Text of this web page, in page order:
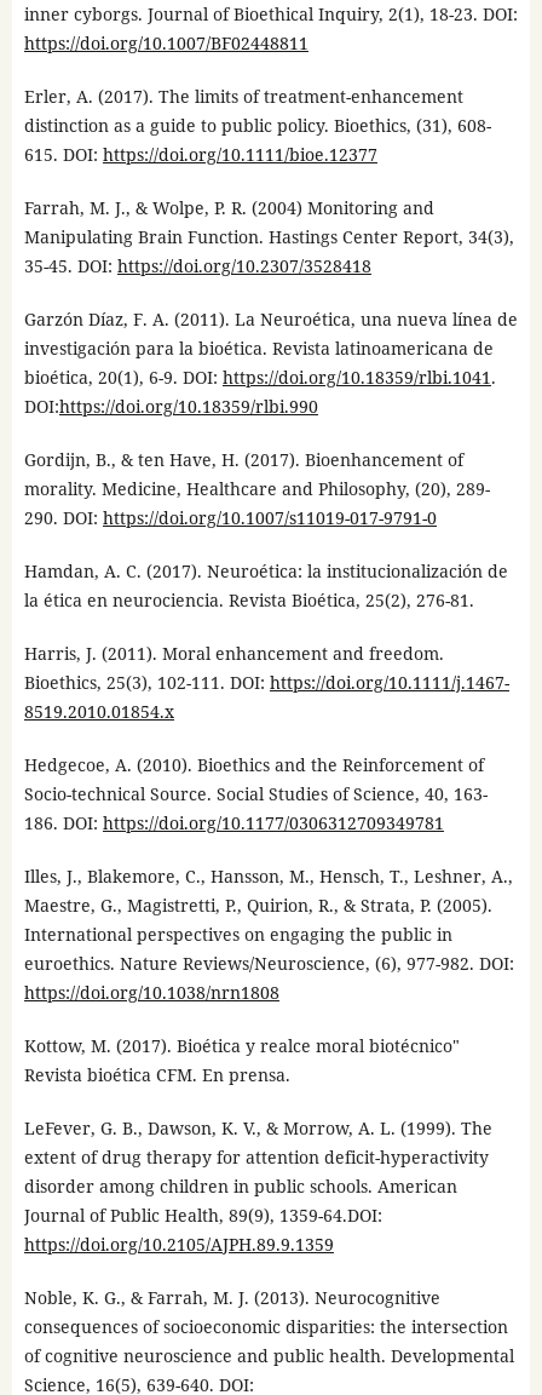
inner cyborgs. Journal of Bioethical Inquiry, 2(1), 18-23. DOI:
https://doi.org/10.1007/BF02448811
Erler, A. (2017). The limits of treatment-enhancement
distinction as a guide to public policy. Bioethics, (31), 608-
615. DOI: https://doi.org/10.1111/bioe.12377
Farrah, M. J., & Wolpe, P. R. (2004) Monitoring and
Manipulating Brain Function. Hastings Center Report, 34(3),
35-45. DOI: https://doi.org/10.2307/3528418
Garzón Díaz, F. A. (2011). La Neuroética, una nueva línea de
investigación para la bioética. Revista latinoamericana de
bioética, 20(1), 6-9. DOI: https://doi.org/10.18359/rlbi.1041.
DOI:https://doi.org/10.18359/rlbi.990
Gordijn, B., & ten Have, H. (2017). Bioenhancement of
morality. Medicine, Healthcare and Philosophy, (20), 289-
290. DOI: https://doi.org/10.1007/s11019-017-9791-0
Hamdan, A. C. (2017). Neuroética: la institucionalización de
la ética en neurociencia. Revista Bioética, 25(2), 276-81.
Harris, J. (2011). Moral enhancement and freedom.
Bioethics, 25(3), 102-111. DOI: https://doi.org/10.1111/j.1467-
8519.2010.01854.x
Hedgecoe, A. (2010). Bioethics and the Reinforcement of
Socio-technical Source. Social Studies of Science, 40, 163-
186. DOI: https://doi.org/10.1177/0306312709349781
Illes, J., Blakemore, C., Hansson, M., Hensch, T., Leshner, A.,
Maestre, G., Magistretti, P., Quirion, R., & Strata, P. (2005).
International perspectives on engaging the public in
euroethics. Nature Reviews/Neuroscience, (6), 977-982. DOI:
https://doi.org/10.1038/nrn1808
Kottow, M. (2017). Bioética y realce moral biotécnico"
Revista bioética CFM. En prensa.
LeFever, G. B., Dawson, K. V., & Morrow, A. L. (1999). The
extent of drug therapy for attention deficit-hyperactivity
disorder among children in public schools. American
Journal of Public Health, 89(9), 1359-64.DOI:
https://doi.org/10.2105/AJPH.89.9.1359
Noble, K. G., & Farrah, M. J. (2013). Neurocognitive
consequences of socioeconomic disparities: the intersection
of cognitive neuroscience and public health. Developmental
Science, 16(5), 639-640. DOI: